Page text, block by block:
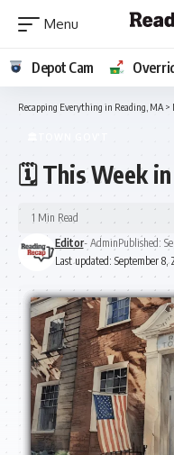
Depot Cam
Recapping Everything in Reading, MA >
🗓️ This Week
Last updated: September 8,
Editor- AdminPublished:
1 Min Read